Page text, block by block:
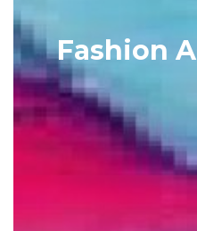
Fashion